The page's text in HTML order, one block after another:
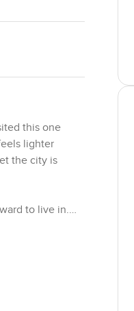
this one
lighter
the city is
to live in.
not just for